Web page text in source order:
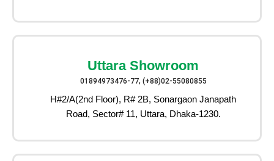
Uttara Showroom
01894973476-77, (+88)02-55080855
H#2/A(2nd Floor), R# 2B, Sonargaon Janapath
Road, Sector# 11, Uttara, Dhaka-1230.